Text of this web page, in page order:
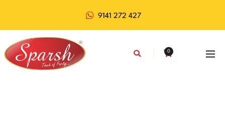
9141 272 427
0